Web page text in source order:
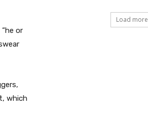
or
which
Load more